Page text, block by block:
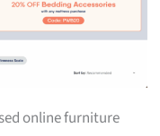
online furniture